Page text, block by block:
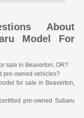
About
Model For
sale in Beaverton, OR?
pre-owned vehicles?
for sale in Beaverton,
pre-owned Subaru